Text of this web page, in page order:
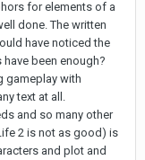
for elements of a
done. The written
have noticed the
been enough?
gameplay with
text at all.
and so many other
2 is not as good) is
and plot and